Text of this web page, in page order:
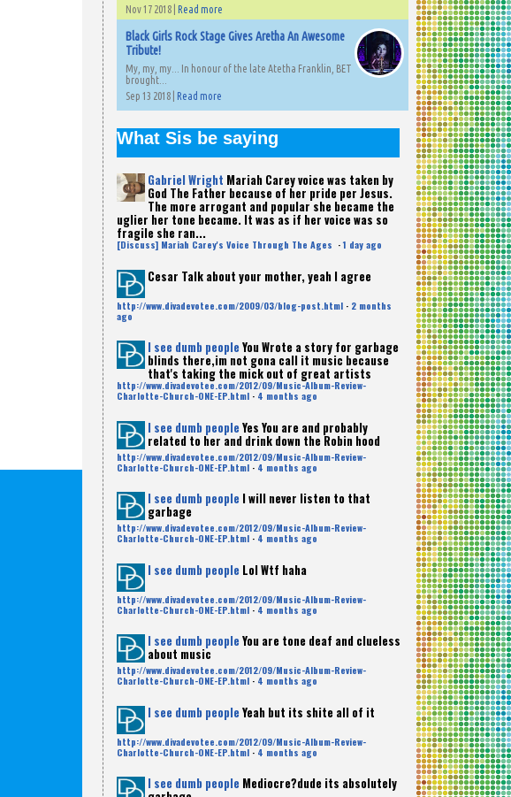
Nov 17 2018 | Read more
Black Girls Rock Stage Gives Aretha An Awesome
Tribute!
My, my, my... In honour of the late Atetha Franklin, BET
brought...
Sep 13 2018 | Read more
What Sis be saying
Gabriel Wright Mariah Carey voice was taken by
God The Father because of her pride per Jesus.
The more arrogant and popular she became the
uglier her tone became. It was as if her voice was so
fragile she ran...
[Discuss] Mariah Carey's Voice Through The Ages ·1 day ago
Cesar Talk about your mother, yeah I agree
http://www.divadevotee.com/2009/03/blog-post.html · 2 months
ago
I see dumb people You Wrote a story for garbage
blinds there,im not gona call it music because
that's taking the mick out of great artists
http://www.divadevotee.com/2012/09/Music-Album-Review-
Charlotte-Church-ONE-EP.html · 4 months ago
I see dumb people Yes You are and probably
related to her and drink down the Robin hood
http://www.divadevotee.com/2012/09/Music-Album-Review-
Charlotte-Church-ONE-EP.html · 4 months ago
I see dumb people I will never listen to that
garbage
http://www.divadevotee.com/2012/09/Music-Album-Review-
Charlotte-Church-ONE-EP.html · 4 months ago
I see dumb people Lol Wtf haha
http://www.divadevotee.com/2012/09/Music-Album-Review-
Charlotte-Church-ONE-EP.html · 4 months ago
I see dumb people You are tone deaf and clueless
about music
http://www.divadevotee.com/2012/09/Music-Album-Review-
Charlotte-Church-ONE-EP.html · 4 months ago
I see dumb people Yeah but its shite all of it
http://www.divadevotee.com/2012/09/Music-Album-Review-
Charlotte-Church-ONE-EP.html · 4 months ago
I see dumb people Mediocre?dude its absolutely